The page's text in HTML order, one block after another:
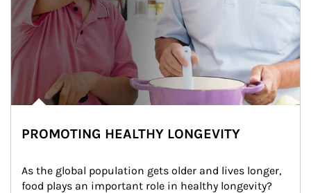
PROMOTING HEALTHY LONGEVITY
As the global population gets older and lives longer,
food plays an important role in healthy longevity?